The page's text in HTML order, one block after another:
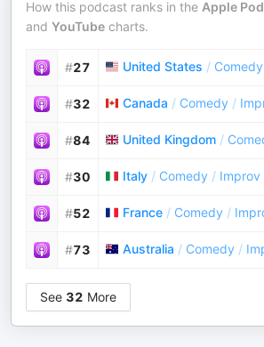
How this podcast ranks in the Apple
and YouTube charts.
#27 United States / Comedy
#32 Canada / Comedy /
#84 United Kingdom /
#30 Italy / Comedy / Improv
#52 France / Comedy /
#73 Australia / Comedy /
See 32 More